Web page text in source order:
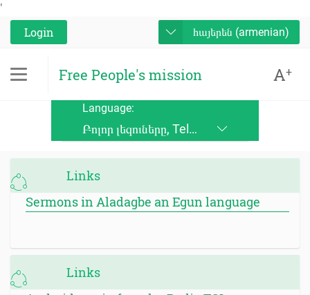
'
Login
հայերեն (armenian)
Free People's mission A+
Language:
Բոլոր լեզուները, Telugu, Kinande, Jopadhola (Ludama), Kinyore, Bukusu, Luhya, Ateso, Luo, Runyoro, Alur, English, Deutsch, Français, Nederlands, Česky, Slovensky, Srpskohrvatski, Suomi, Magyar, Italiano, Polski, Lingála, Ikirundi, Swahili DRC, Swahili TZ, Runyankole, Luganda, Samia, Lusoga, Lumasaaba, Zulu, Gungbe, Xhosa, Português, Español, Româna, Русский язык, български език, украинский язык, Kinyarwanda, Afrikaans, Malagasy, հայերեն (armenian), Mongolian, ਪੰਜਾਬੀ (punjabi), नेपाली (nepali), हिंदी (hindi), فارسی (farsi), Norwegian, اردو (urdu), ไทย (Thai), Chinese, Bengali
Links
Sermons in Aladagbe an Egun language
Links